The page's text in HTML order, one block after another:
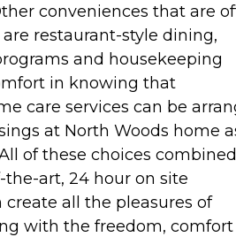
conveniences that are
restaurant-style dining,
and housekeeping
in knowing that
care services can be
at North Woods home
of these choices combined
art, 24 hour on site
create all the pleasures of
with the freedom, comfort